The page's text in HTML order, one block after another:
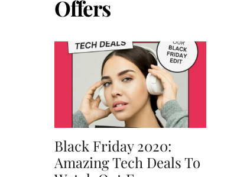
Offers
Black Friday 2020:
Amazing Tech Deals To